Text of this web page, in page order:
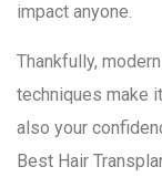
impact anyone.
Thankfully,
techniques make
also your
Best Hair